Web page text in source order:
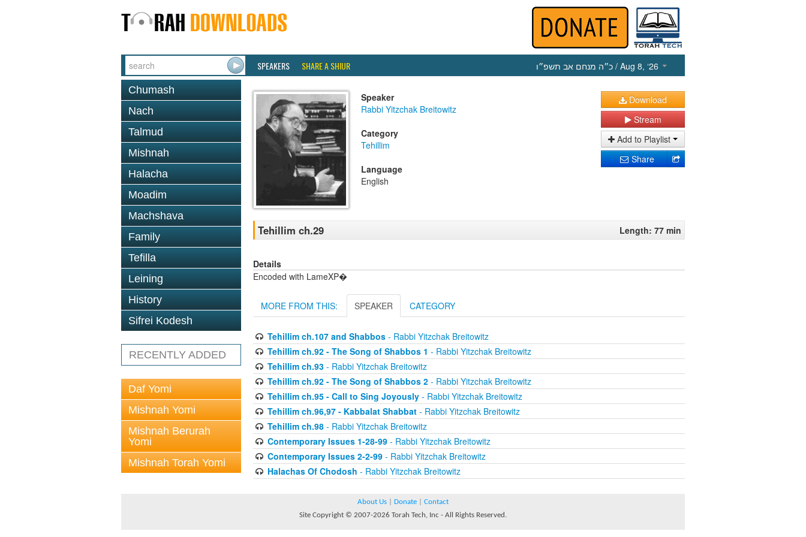
SPEAKERS SHARE A SHIUR כ״ה מנחם אב תשפ״ו / Aug 8, ‘26
Chumash
Nach
Talmud
Mishnah
Halacha
Moadim
Machshava
Family
Tefilla
Leining
History
Sifrei Kodesh
RECENTLY ADDED
Daf Yomi
Mishnah Yomi
Mishnah Berurah
Yomi
Mishnah Torah Yomi
Speaker
Rabbi Yitzchak Breitowitz
Category
Tehillim
Language
English
Download
Stream
Add to Playlist
Share
Tehillim ch.29 Length: 77 min
Details
Encoded with LameXP�
MORE FROM THIS: SPEAKER CATEGORY
Tehillim ch.107 and Shabbos- Rabbi Yitzchak Breitowitz
Tehillim ch.92 - The Song of Shabbos 1 - Rabbi Yitzchak Breitowitz
Tehillim ch.93- Rabbi Yitzchak Breitowitz
Tehillim ch.92 - The Song of Shabbos 2- Rabbi Yitzchak Breitowitz
Tehillim ch.95 - Call to Sing Joyously- Rabbi Yitzchak Breitowitz
Tehillim ch.96,97 - Kabbalat Shabbat- Rabbi Yitzchak Breitowitz
Tehillim ch.98- Rabbi Yitzchak Breitowitz
Contemporary Issues 1-28-99- Rabbi Yitzchak Breitowitz
Contemporary Issues 2-2-99- Rabbi Yitzchak Breitowitz
Halachas Of Chodosh - Rabbi Yitzchak Breitowitz
About Us Donate
Contact
Site Copyright © 2007-2026 Torah Tech, Inc - All Rights Reserved.